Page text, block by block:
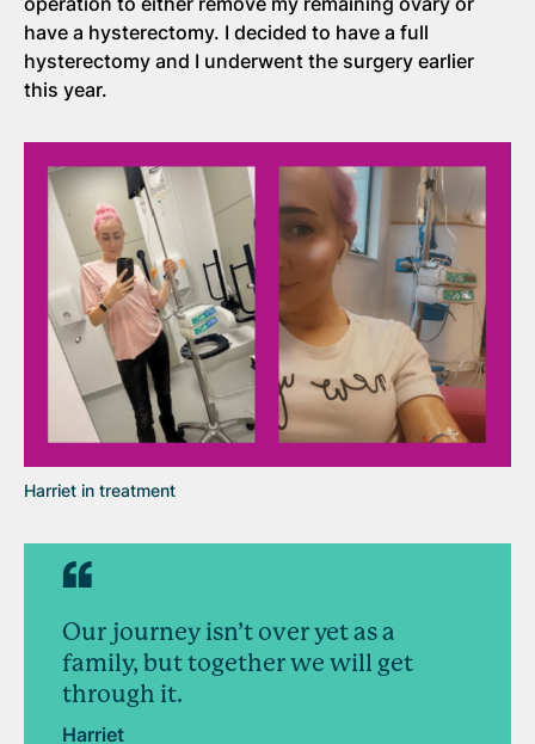
have a hysterectomy. I decided to have a full
hysterectomy and I underwent the surgery earlier
this year.
Harriet in treatment
Our journey isn’t over yet as a
family, but together we will get
through it.
Harriet